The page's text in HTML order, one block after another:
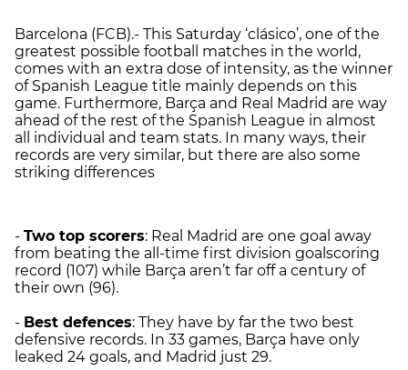
Barcelona (FCB).- This Saturday ‘clásico’, one of the
greatest possible football matches in the world,
comes with an extra dose of intensity, as the winner
of Spanish League title mainly depends on this
game. Furthermore, Barça and Real Madrid are way
ahead of the rest of the Spanish League in almost
all individual and team stats. In many ways, their
records are very similar, but there are also some
striking differences
- Two top scorers: Real Madrid are one goal away
from beating the all-time first division goalscoring
record (107) while Barça aren’t far off a century of
their own (96).
- Best defences: They have by far the two best
defensive records. In 33 games, Barça have only
leaked 24 goals, and Madrid just 29.